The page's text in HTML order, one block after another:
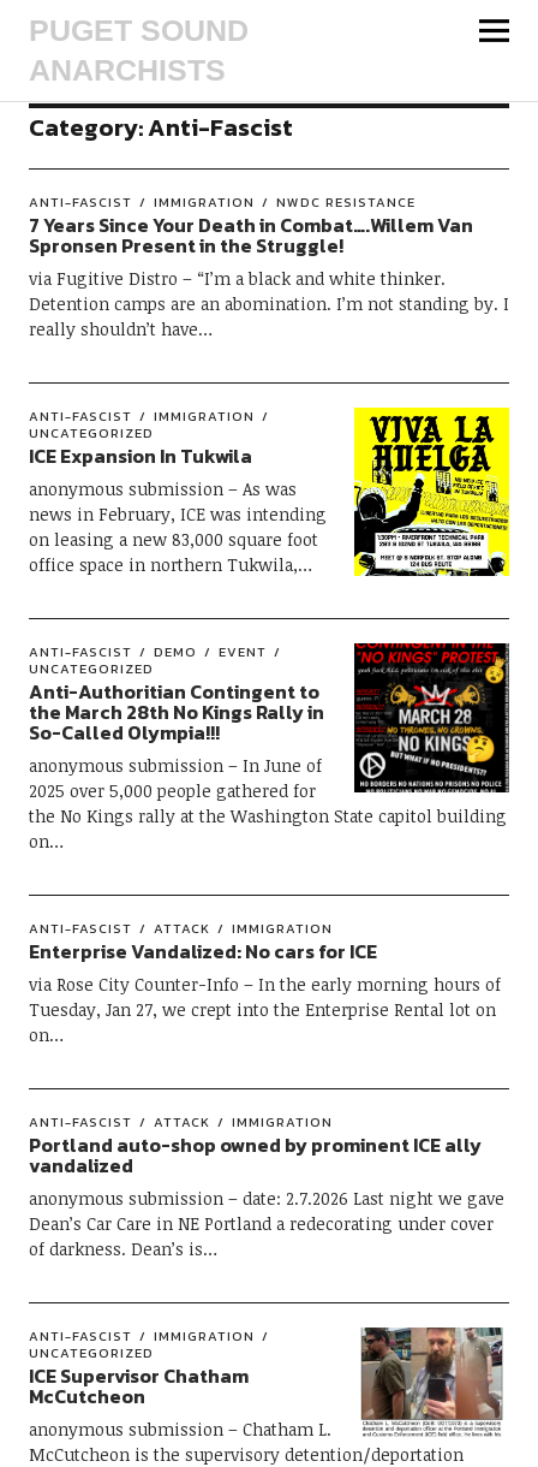
PUGET SOUND
ANARCHISTS
Category:Anti-Fascist
ANTI-FASCIST IMMIGRATION NWDC RESISTANCE
7 Years Since Your Death in Combat….Willem Van
Spronsen Present in the Struggle!
via Fugitive Distro – “I’m a black and white thinker.
Detention camps are an abomination. I’m not standing by. I
really shouldn’t have…
ANTI-FASCIST
IMMIGRATION
UNCATEGORIZED
ICE Expansion In Tukwila
anonymous submission – As was
news in February, ICE was intending
on leasing a new 83,000 square foot
office space in northern Tukwila,…
ANTI-FASCIST DEMO
EVENT
UNCATEGORIZED
Anti-Authoritian Contingent to
the March 28th No Kings Rally in
So-Called Olympia!!!
anonymous submission – In June of
2025 over 5,000 people gathered for
the No Kings rally at the Washington State capitol building
on…
ANTI-FASCIST ATTACK IMMIGRATION
Enterprise Vandalized: No cars for ICE
via Rose City Counter-Info – In the early morning hours of
Tuesday, Jan 27, we crept into the Enterprise Rental lot on
on…
ANTI-FASCIST ATTACK IMMIGRATION
Portland auto-shop owned by prominent ICE ally
vandalized
anonymous submission – date: 2.7.2026 Last night we gave
Dean’s Car Care in NE Portland a redecorating under cover
of darkness. Dean’s is…
ANTI-FASCIST
IMMIGRATION
UNCATEGORIZED
ICE Supervisor Chatham
McCutcheon
anonymous submission – Chatham L.
McCutcheon is the supervisory detention/deportation